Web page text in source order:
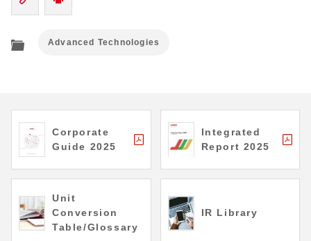
Advanced Technologies
Corporate
Guide 2025
Integrated
Report 2025
Unit
Conversion
Table/Glossary
IR Library